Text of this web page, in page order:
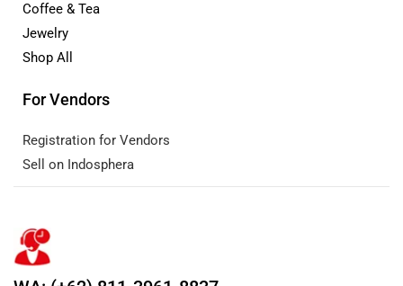
Coffee & Tea
Jewelry
Shop All
For Vendors
Registration for Vendors
Sell on Indosphera